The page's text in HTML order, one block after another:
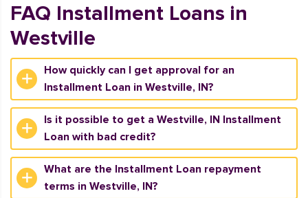
FAQ Installment Loans in
Westville
How quickly can I get approval for an
Installment Loan in Westville, IN?
Is it possible to get a Westville, IN Installment
Loan with bad credit?
What are the Installment Loan repayment
terms in Westville, IN?